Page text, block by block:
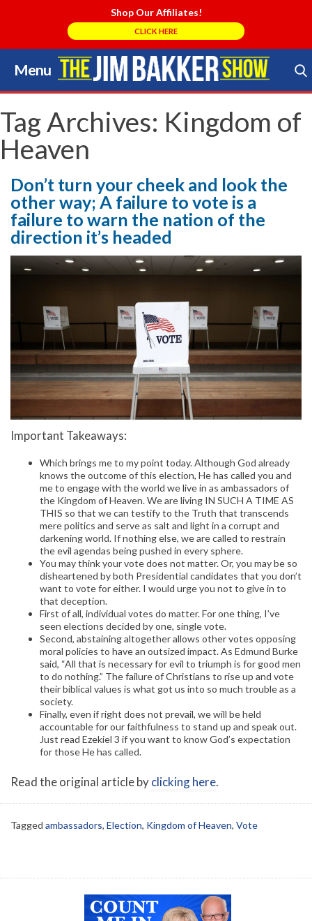
Shop Our Affiliates!
CLICK HERE
Menu
Skip
to
content
Search Store
Tag Archives: Kingdom of
Heaven
Don’t turn your cheek and look the
other way; A failure to vote is a
failure to warn the nation of the
direction it’s headed
Important Takeaways:
Which brings me to my point today. Although God already
knows the outcome of this election, He has called you and
me to engage with the world we live in as ambassadors of
the Kingdom of Heaven. We are living IN SUCH A TIME AS
THIS so that we can testify to the Truth that transcends
mere politics and serve as salt and light in a corrupt and
darkening world. If nothing else, we are called to restrain
the evil agendas being pushed in every sphere.
You may think your vote does not matter. Or, you may be so
disheartened by both Presidential candidates that you don’t
want to vote for either. I would urge you not to give in to
that deception.
First of all, individual votes do matter. For one thing, I’ve
seen elections decided by one, single vote.
Second, abstaining altogether allows other votes opposing
moral policies to have an outsized impact. As Edmund Burke
said, “All that is necessary for evil to triumph is for good men
to do nothing.” The failure of Christians to rise up and vote
their biblical values is what got us into so much trouble as a
society.
Finally, even if right does not prevail, we will be held
accountable for our faithfulness to stand up and speak out.
Just read Ezekiel 3 if you want to know God’s expectation
for those He has called.
Read the original article byclicking here.
Tagged ambassadors, Election, Kingdom of Heaven, Vote